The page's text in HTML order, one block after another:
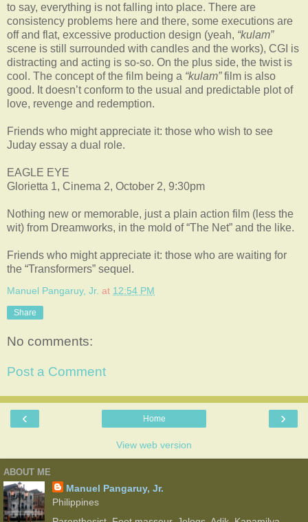
to say, everything is not falling into place. There are
consistency problems here and there, some executions are
off and flat, excessive production design (yeah, “kulam”
scene is still surrounded with candles and the works), CGI is
distracting and acting is so-so. On the plus side, the twist is
cool. The concept of the film being a “kulam”film is also
good. It doesn’t conform to the usual and predictable plot of
love, revenge and redemption.
Friends who might appreciate it: those who wish to see
Juday essay a dual role.
EAGLE EYE
Glorietta 1, Cinema 2, October 2, 9:30pm
Nothing new or memorable, just a plain action film (less the
wit) from Dreamworks, in the mold of “The Net” and the like.
Friends who might appreciate it: those who are waiting for
the “Transformers” sequel.
Manuel Pangaruy, Jr. at 12:54 PM
Share
No comments:
Post a Comment
‹ ›
Home
View web version
ABOUT ME
Manuel Pangaruy, Jr.
Philippines